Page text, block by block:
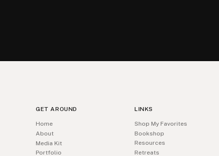
GET AROUND
Home
About
Media Kit
Portfolio
LINKS
Shop My Favorites
Bookshop
Resources
Retreats